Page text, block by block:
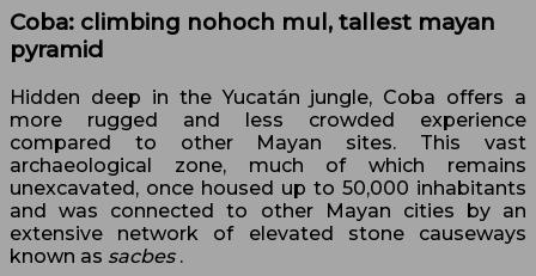
Coba: climbing nohoch mul, tallest mayan
pyramid
Hidden deep in the Yucatán jungle, Coba offers a
more rugged and less crowded experience
compared to other Mayan sites. This vast
archaeological zone, much of which remains
unexcavated, once housed up to 50,000 inhabitants
and was connected to other Mayan cities by an
extensive network of elevated stone causeways
known as sacbes .